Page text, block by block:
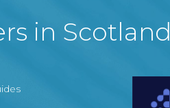
in Scotland